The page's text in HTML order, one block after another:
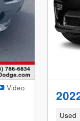
Video
Used